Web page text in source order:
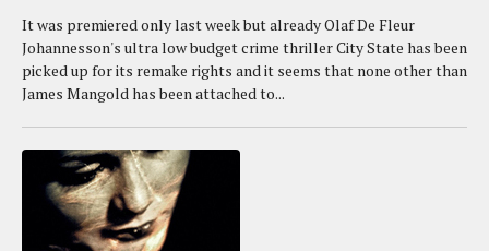
It was premiered only last week but already Olaf De Fleur
Johannesson's ultra low budget crime thriller City State has been
picked up for its remake rights and it seems that none other than
James Mangold has been attached to...